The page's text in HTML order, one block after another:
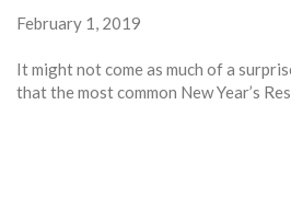
February 1, 2019
It might not come as much of a
that the most common New Year’s